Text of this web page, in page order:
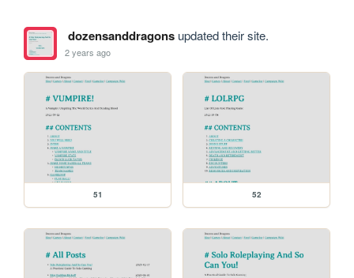
dozensanddragonsupdated their site.
2 years ago
51 52